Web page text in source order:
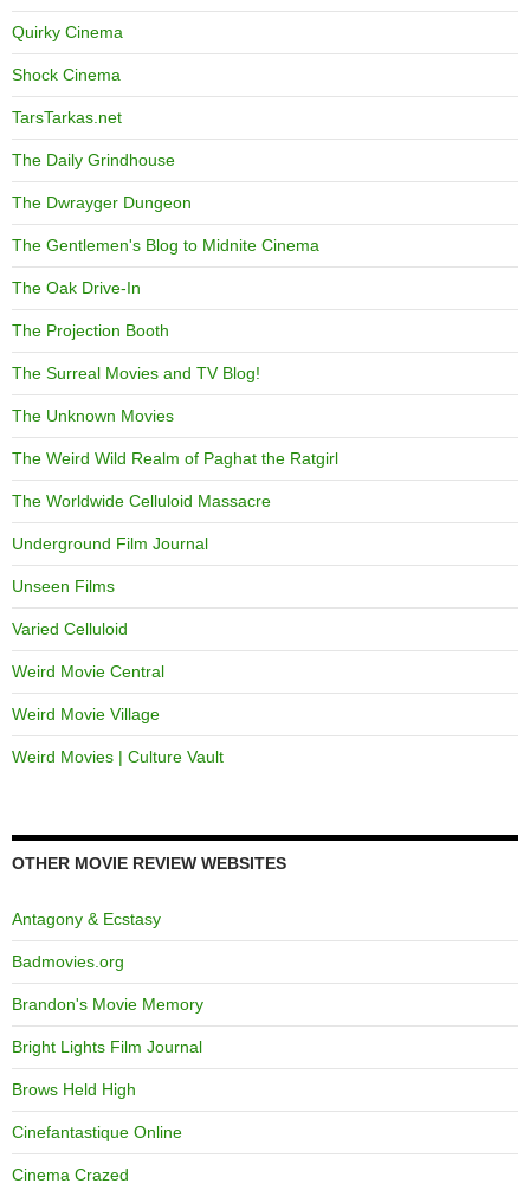
Quirky Cinema
Shock Cinema
TarsTarkas.net
The Daily Grindhouse
The Dwrayger Dungeon
The Gentlemen's Blog to Midnite Cinema
The Oak Drive-In
The Projection Booth
The Surreal Movies and TV Blog!
The Unknown Movies
The Weird Wild Realm of Paghat the Ratgirl
The Worldwide Celluloid Massacre
Underground Film Journal
Unseen Films
Varied Celluloid
Weird Movie Central
Weird Movie Village
Weird Movies | Culture Vault
OTHER MOVIE REVIEW WEBSITES
Antagony & Ecstasy
Badmovies.org
Brandon's Movie Memory
Bright Lights Film Journal
Brows Held High
Cinefantastique Online
Cinema Crazed